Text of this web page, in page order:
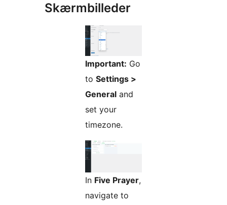
Skærmbilleder
Important: Go
to Settings >
General and
set your
timezone.
In Five Prayer,
navigate to